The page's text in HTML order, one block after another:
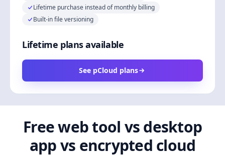
Lifetime purchase instead of monthly billing
Built-in file versioning
Lifetime plans available
See pCloud plans
Free web tool vs desktop
app vs encrypted cloud